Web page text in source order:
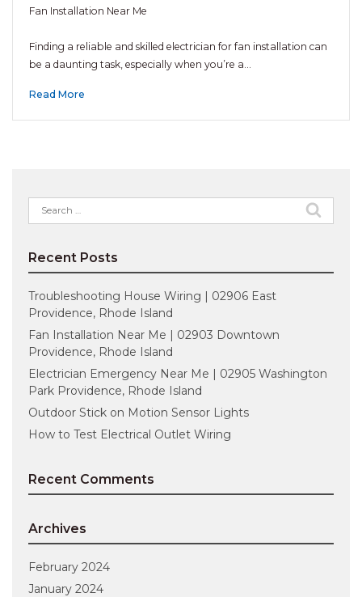
Fan Installation Near Me
Finding a reliable and skilled electrician for fan installation can
be a daunting task, especially when you’re a…
Read More
Search
for:
Recent Posts
Troubleshooting House Wiring | 02906 East
Providence, Rhode Island
Fan Installation Near Me | 02903 Downtown
Providence, Rhode Island
Electrician Emergency Near Me | 02905 Washington
Park Providence, Rhode Island
Outdoor Stick on Motion Sensor Lights
How to Test Electrical Outlet Wiring
Recent Comments
Archives
February 2024
January 2024